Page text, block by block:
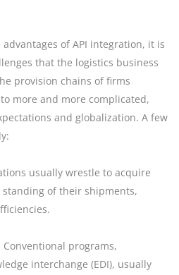
of API integration, it is
that the logistics business
provision chains of firms
more and more complicated,
and globalization. A few
usually wrestle to acquire
of their shipments,
programs,
interchange (EDI), usually